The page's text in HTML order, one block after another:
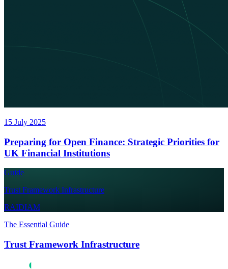
15 July 2025
Preparing for Open Finance: Strategic Priorities for
UK Financial Institutions
Guide
Trust Framework Infrastructure
RAIDIAM
The Essential Guide
Trust Framework Infrastructure